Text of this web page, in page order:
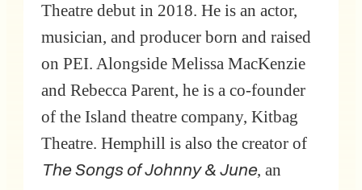
Theatre debut in 2018. He is an actor,
musician, and producer born and raised
on PEI. Alongside Melissa MacKenzie
and Rebecca Parent, he is a co-founder
of the Island theatre company, Kitbag
Theatre. Hemphill is also the creator of
The Songs of Johnny & June, an